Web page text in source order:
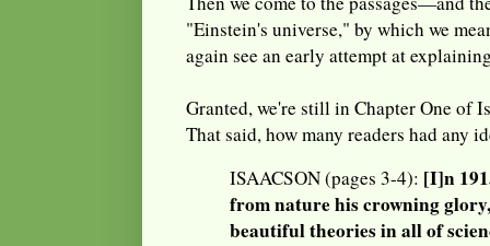
"Einstein's universe," by which we
again see an early attempt at
Granted, we're still in Chapter One of
That said, how many readers had any
ISAACSON (pages 3-4): [I]n
from nature his crowning
beautiful theories in all of